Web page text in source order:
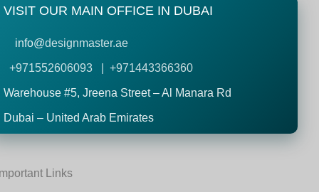
VISIT OUR MAIN OFFICE IN DUBAI
info@designmaster.ae
+971552606093 | +971443366360
Warehouse #5,Jreena Street – Al Manara Rd
Dubai – United Arab Emirates
Links